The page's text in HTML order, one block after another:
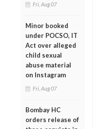
Fri, Aug 07
Minor booked
under POCSO, IT
Act over alleged
child sexual
abuse material
on Instagram
Fri, Aug 07
Bombay HC
orders release of